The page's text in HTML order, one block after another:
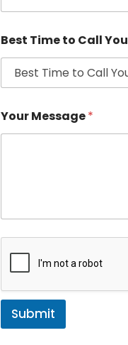
Best Time to Call You
Your Message*
Submit